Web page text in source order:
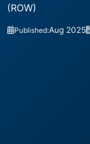
(ROW)
Published:Aug 2025